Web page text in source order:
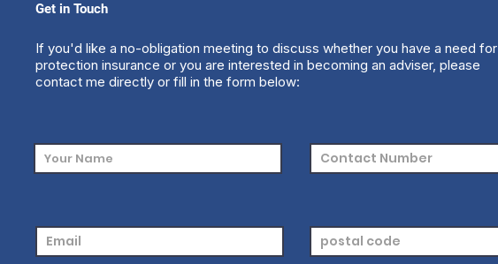
Get in Touch
If you'd like a no-obligation meeting to discuss whether you have a need for
protection insurance or you are interested in becoming an adviser, please
contact me directly or fill in the form below: